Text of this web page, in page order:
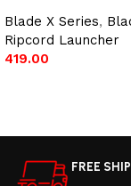
Blade X Series,
Ripcord Launcher
419.00
FREE